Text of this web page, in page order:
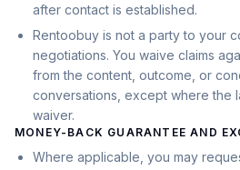
after contact is established.
Rentoobuy is not a party to your
negotiations. You waive claims
from the content, outcome, or
conversations, except where the
waiver.
MONEY-BACK GUARANTEE AND
Where applicable, you may